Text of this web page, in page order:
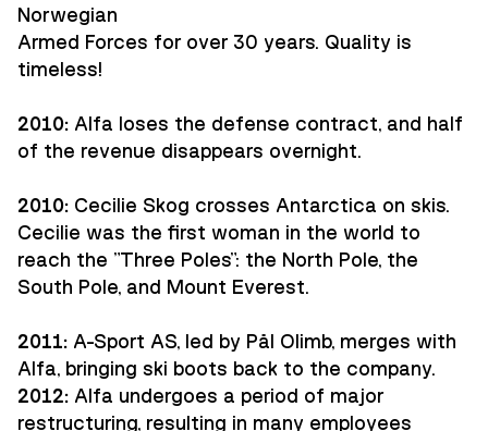
Norwegian
Armed Forces for over 30 years. Quality is
timeless!
2010: Alfa loses the defense contract, and half
of the revenue disappears overnight.
2010: Cecilie Skog crosses Antarctica on skis.
Cecilie was the first woman in the world to
reach the "Three Poles": the North Pole, the
South Pole, and Mount Everest.
2011: A-Sport AS, led by Pål Olimb, merges with
Alfa, bringing ski boots back to the company.
2012: Alfa undergoes a period of major
restructuring, resulting in many employees